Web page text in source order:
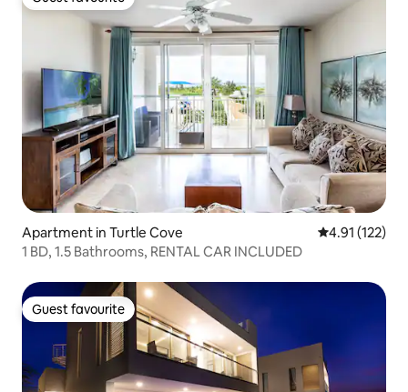
Guest favourite
Apartment in Turtle Cove 4.91 out of 5
4.91 (122)
1 BD, 1.5 Bathrooms, RENTAL CAR INCLUDED
Guest favourite
Guest favourite